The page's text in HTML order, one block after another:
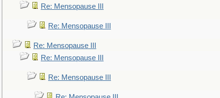
Re: Mensopause III
Re: Mensopause III
Re: Mensopause III
Re: Mensopause III
Re: Mensopause III